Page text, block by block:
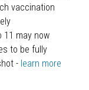
vaccination
11 may now
to be fully
- learn more